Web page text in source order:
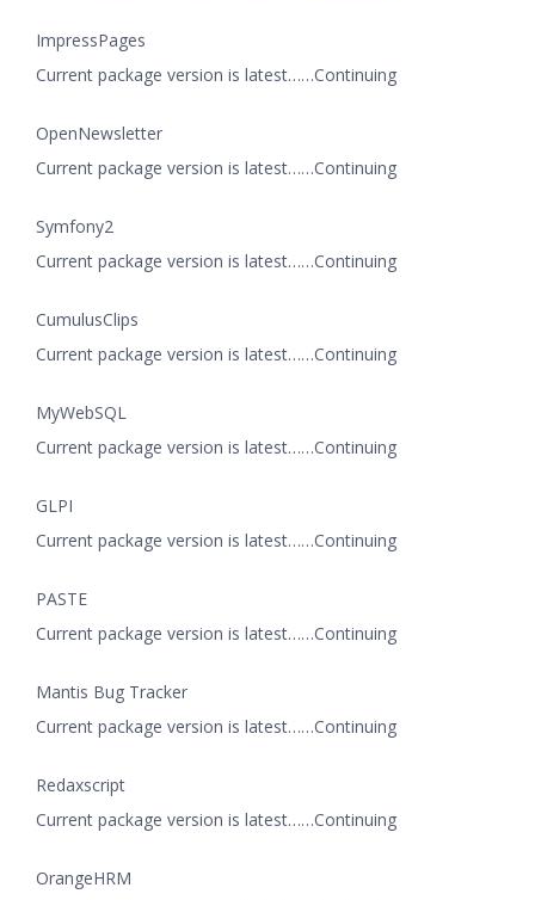
ImpressPages
Current package version is latest……Continuing
OpenNewsletter
Current package version is latest……Continuing
Symfony2
Current package version is latest……Continuing
CumulusClips
Current package version is latest……Continuing
MyWebSQL
Current package version is latest……Continuing
GLPI
Current package version is latest……Continuing
PASTE
Current package version is latest……Continuing
Mantis Bug Tracker
Current package version is latest……Continuing
Redaxscript
Current package version is latest……Continuing
OrangeHRM